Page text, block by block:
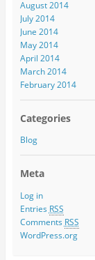
August 2014
July 2014
June 2014
May 2014
April 2014
March 2014
February 2014
Categories
Blog
Meta
Log in
Entries RSS
Comments RSS
WordPress.org